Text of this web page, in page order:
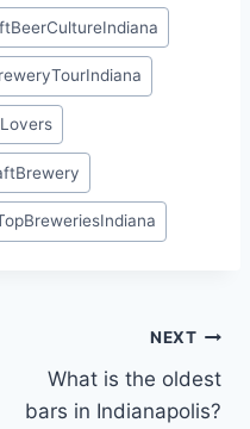
NEXT
What is the oldest
bars in Indianapolis?